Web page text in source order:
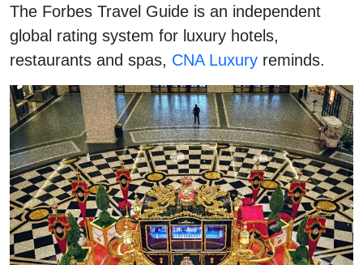
The Forbes Travel Guide is an independent
global rating system for luxury hotels,
restaurants and spas, CNA Luxury reminds.